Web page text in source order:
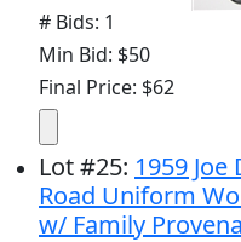
# Bids: 1
Min Bid: $50
Final Price: $62
Lot#25: 1959
Road Uniform
w/ Family